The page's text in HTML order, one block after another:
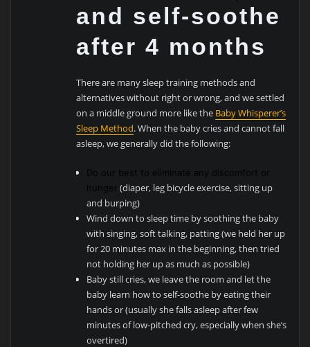
and self-soothe
after 4 months
There are many sleep training methods and
alternatives without right or wrong, and we settled
on a middle ground more like the Baby Whisperer’s
Sleep Method. When the baby cries and cannot fall
asleep, we generally did the following:
Do our best to eliminate any discomfort or
hunger (diaper, leg bicycle exercise, sitting up
and burping)
Wind down to sleep time by soothing the baby
with singing, soft talking, patting (we held her up
for 20 minutes max in the beginning, then tried
not holding her up as much as possible)
Baby still cries, we leave the room and let the
baby learn how to self-soothe by eating their
hands or (usually she falls asleep after few
minutes of low-pitched cry, especially when she’s
overtired)